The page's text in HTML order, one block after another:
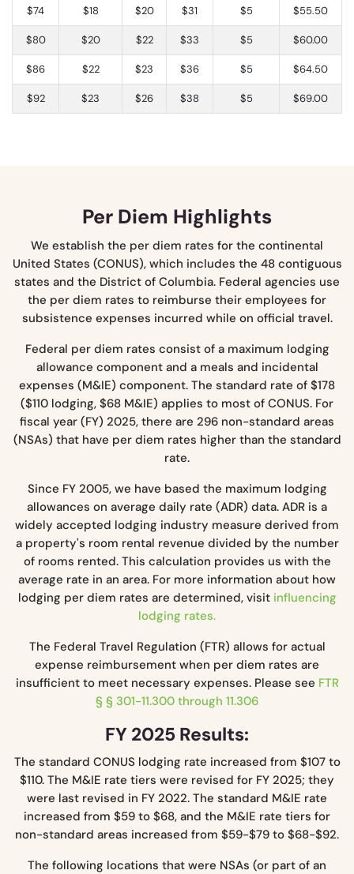
$74 $18 $20 $31 $5 $55.50
$80 $20 $22 $33 $5 $60.00
$86 $22 $23 $36 $5 $64.50
$92 $23 $26 $38 $5 $69.00
Per Diem Highlights
We establish the per diem rates for the continental
United States (CONUS), which includes the 48 contiguous
states and the District of Columbia. Federal agencies use
the per diem rates to reimburse their employees for
subsistence expenses incurred while on official travel.
Federal per diem rates consist of a maximum lodging
allowance component and a meals and incidental
expenses (M&IE) component. The standard rate of $178
($110 lodging, $68 M&IE) applies to most of CONUS. For
fiscal year (FY) 2025, there are 296 non-standard areas
(NSAs) that have per diem rates higher than the standard
rate.
Since FY 2005, we have based the maximum lodging
allowances on average daily rate (ADR) data. ADR is a
widely accepted lodging industry measure derived from
a property's room rental revenue divided by the number
of rooms rented. This calculation provides us with the
average rate in an area. For more information about how
lodging per diem rates are determined, visit influencing
lodging rates.
The Federal Travel Regulation (FTR) allows for actual
expense reimbursement when per diem rates are
insufficient to meet necessary expenses. Please see FTR
§ § 301-11.300 through 11.306
FY 2025 Results:
The standard CONUS lodging rate increased from $107 to
$110. The M&IE rate tiers were revised for FY 2025; they
were last revised in FY 2022. The standard M&IE rate
increased from $59 to $68, and the M&IE rate tiers for
non-standard areas increased from $59-$79 to $68-$92.
The following locations that were NSAs (or part of an